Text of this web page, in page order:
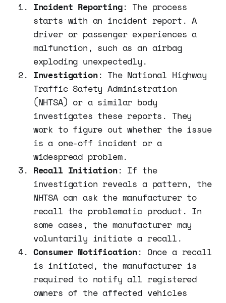
Incident Reporting: The process
starts with an incident report. A
driver or passenger experiences a
malfunction, such as an airbag
exploding unexpectedly.
Investigation: The National Highway
Traffic Safety Administration
(NHTSA) or a similar body
investigates these reports. They
work to figure out whether the issue
is a one-off incident or a
widespread problem.
Recall Initiation: If the
investigation reveals a pattern, the
NHTSA can ask the manufacturer to
recall the problematic product. In
some cases, the manufacturer may
voluntarily initiate a recall.
Consumer Notification: Once a recall
is initiated, the manufacturer is
required to notify all registered
owners of the affected vehicles